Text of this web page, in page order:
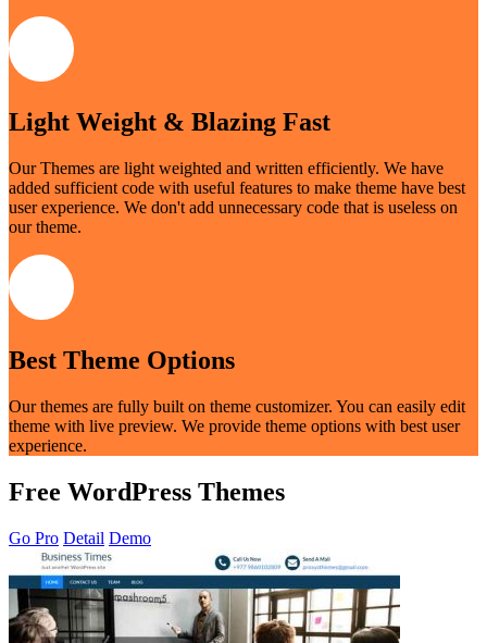
Light Weight & Blazing Fast
Our Themes are light weighted and written efficiently. We have
added sufficient code with useful features to make theme have best
user experience. We don't add unnecessary code that is useless on
our theme.
Best Theme Options
Our themes are fully built on theme customizer. You can easily edit
theme with live preview. We provide theme options with best user
experience.
Free WordPress Themes
Go Pro Detail Demo